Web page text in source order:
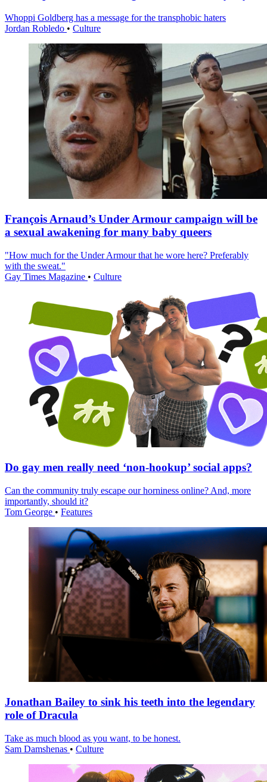
Whoppi Goldberg has a message for the transphobic haters
Jordan Robledo • Culture
François Arnaud’s Under Armour campaign will be
a sexual awakening for many baby queers
"How much for the Under Armour that he wore here? Preferably
with the sweat."
Gay Times Magazine • Culture
Do gay men really need ‘non-hookup’ social apps?
Can the community truly escape our horniness online? And, more
importantly, should it?
Tom George • Features
Jonathan Bailey to sink his teeth into the legendary
role of Dracula
Take as much blood as you want, to be honest.
Sam Damshenas • Culture